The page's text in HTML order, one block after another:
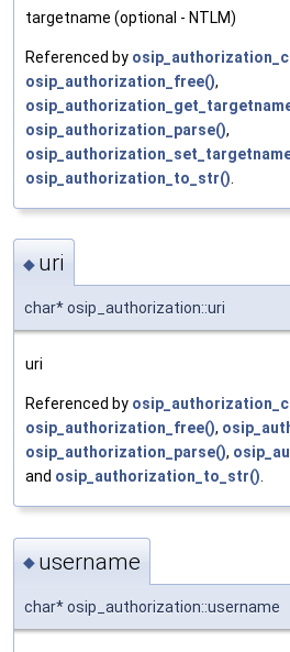
targetname (optional - NTLM)
Referenced by
osip_authorization_free(),
osip_authorization_parse(),
osip_authorization_to_str()
◆ uri
char* osip_authorization::uri
uri
Referenced by
osip_authorization_free(),
osip_authorization_parse(),
and osip_authorization_to_str()
◆ username
char* osip_authorization::username